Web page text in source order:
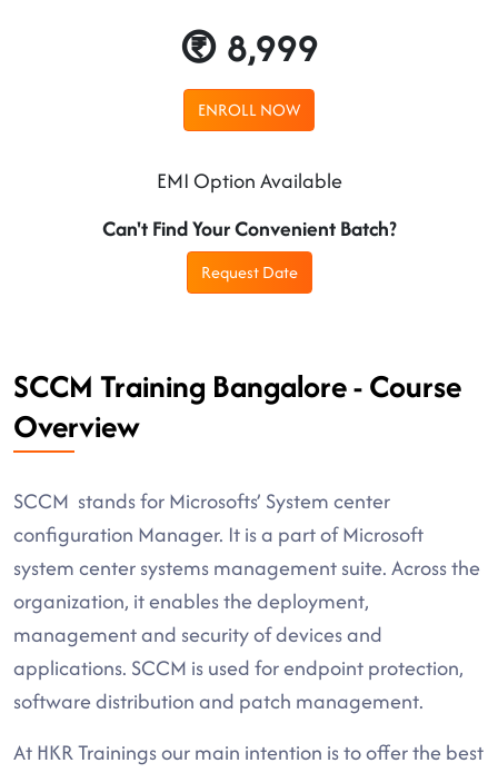
8,999
ENROLL NOW
EMI Option Available
Can't Find Your Convenient Batch?
Request Date
SCCM Training Bangalore - Course
Overview
SCCM stands for Microsofts’ System center
configuration Manager. It is a part of Microsoft
system center systems management suite. Across the
organization, it enables the deployment,
management and security of devices and
applications. SCCM is used for endpoint protection,
software distribution and patch management.
At HKR Trainings our main intention is to offer the best